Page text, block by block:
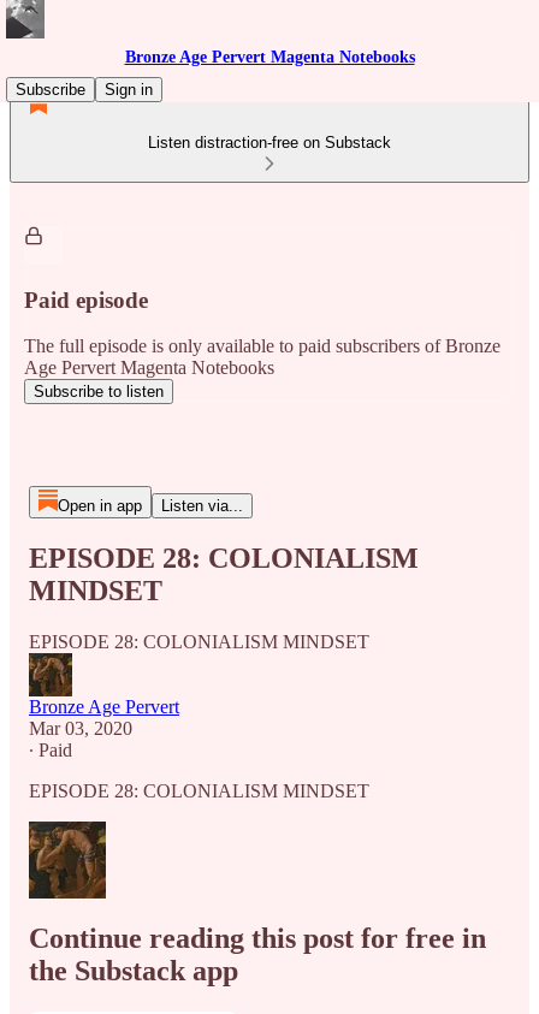
Bronze Age Pervert Magenta Notebooks
Subscribe
Sign in
Listen distraction-free on Substack
Paid episode
The full episode is only available to paid subscribers of Bronze
Age Pervert Magenta Notebooks
Subscribe to listen
Open in app Listen via...
EPISODE 28: COLONIALISM
MINDSET
EPISODE 28: COLONIALISM MINDSET
Bronze Age Pervert
Mar 03, 2020
∙ Paid
EPISODE 28: COLONIALISM MINDSET
Continue reading this post for free in
the Substack app